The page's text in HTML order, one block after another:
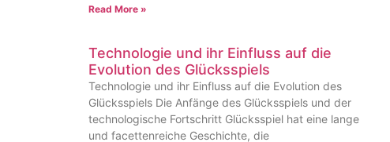
Read More »
Technologie und ihr Einfluss auf die
Evolution des Glücksspiels
Technologie und ihr Einfluss auf die Evolution des
Glücksspiels Die Anfänge des Glücksspiels und der
technologische Fortschritt Glücksspiel hat eine lange
und facettenreiche Geschichte, die